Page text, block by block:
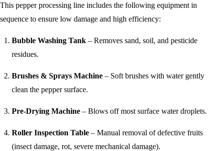
This pepper processing line includes the following equipment in
sequence to ensure low damage and high efficiency:
Bubble Washing Tank – Removes sand, soil, and pesticide
residues.
Brushes & Sprays Machine – Soft brushes with water gently
clean the pepper surface.
Pre-Drying Machine – Blows off most surface water droplets.
Roller Inspection Table – Manual removal of defective fruits
(insect damage, rot, severe mechanical damage).